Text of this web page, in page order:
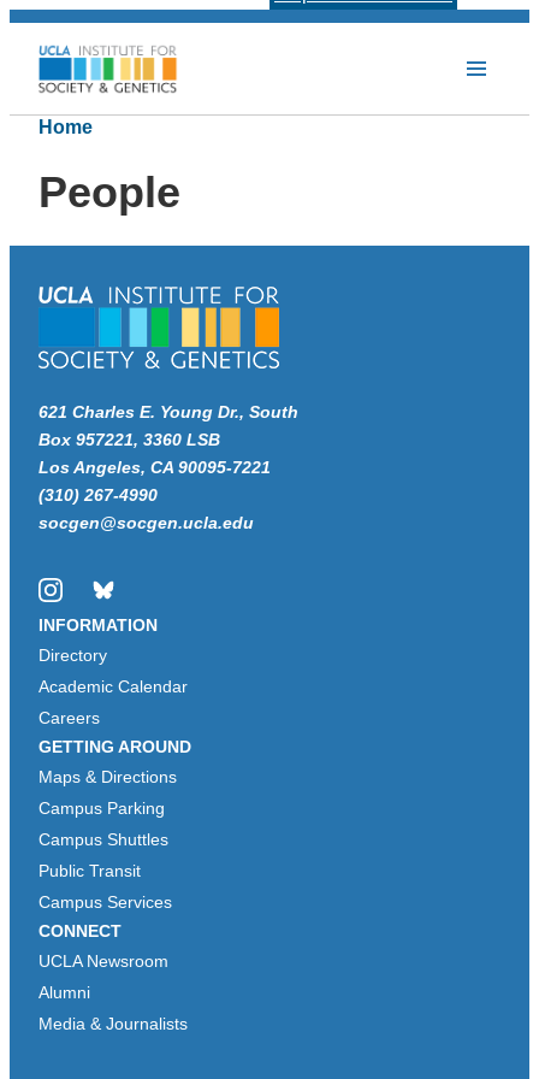
Home
People
621 Charles E. Young Dr., South
Box 957221, 3360 LSB
Los Angeles, CA 90095-7221
(310) 267-4990
socgen@socgen.ucla.edu
InstagramBluesky
INFORMATION
Directory
Academic Calendar
Careers
GETTING AROUND
Maps & Directions
Campus Parking
Campus Shuttles
Public Transit
Campus Services
CONNECT
UCLA Newsroom
Alumni
Media & Journalists